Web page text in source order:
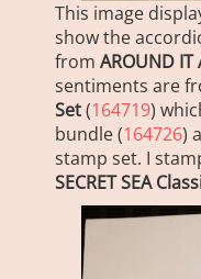
This image
show the
from AROUND IT
sentiments are
Set(164719)
bundle (164726)
stamp set. I
SECRET SEA